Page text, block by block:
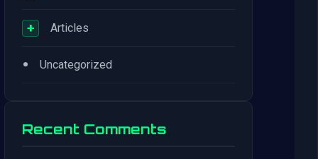
+ Articles
• Uncategorized
Recent Comments